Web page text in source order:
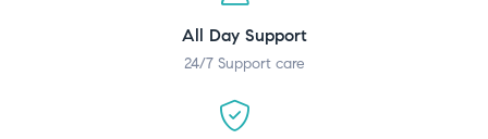
All Day Support
24/7 Support care